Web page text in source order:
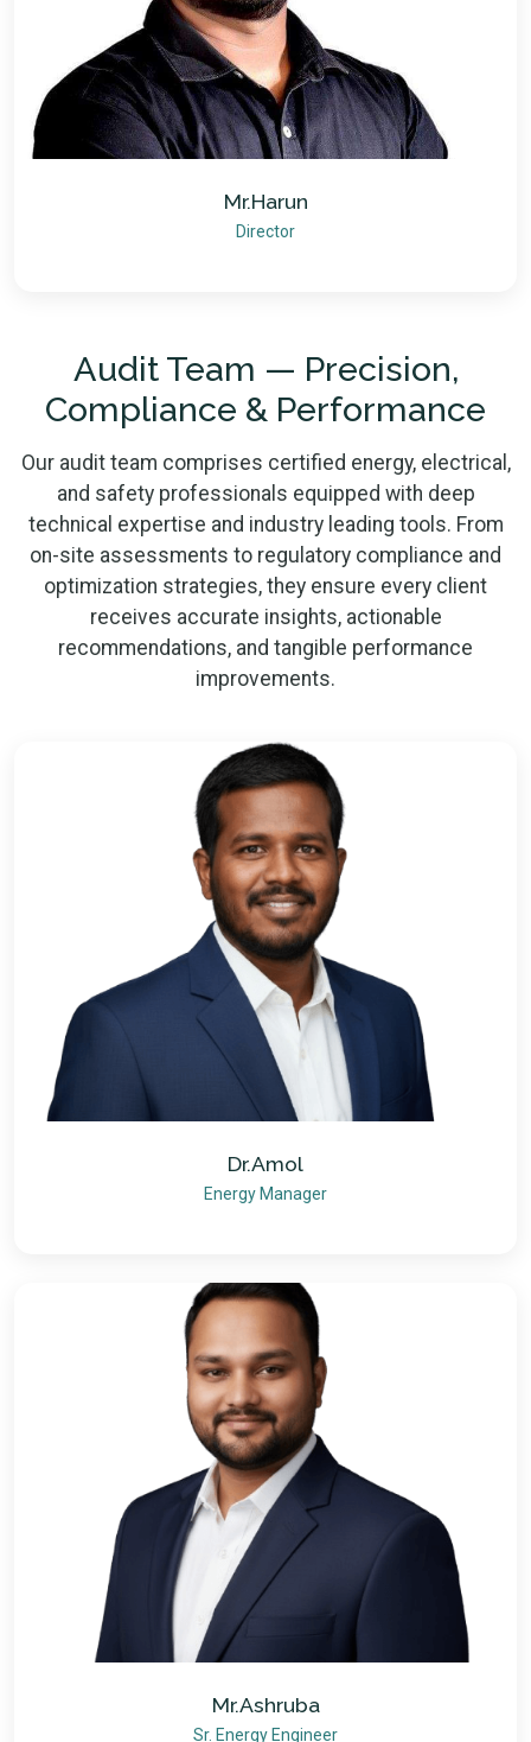
Mr.Harun
Director
Audit Team — Precision,
Compliance & Performance
Our audit team comprises certified energy, electrical,
and safety professionals equipped with deep
technical expertise and industry leading tools. From
on-site assessments to regulatory compliance and
optimization strategies, they ensure every client
receives accurate insights, actionable
recommendations, and tangible performance
improvements.
Dr.Amol
Energy Manager
Mr.Ashruba
Sr. Energy Engineer